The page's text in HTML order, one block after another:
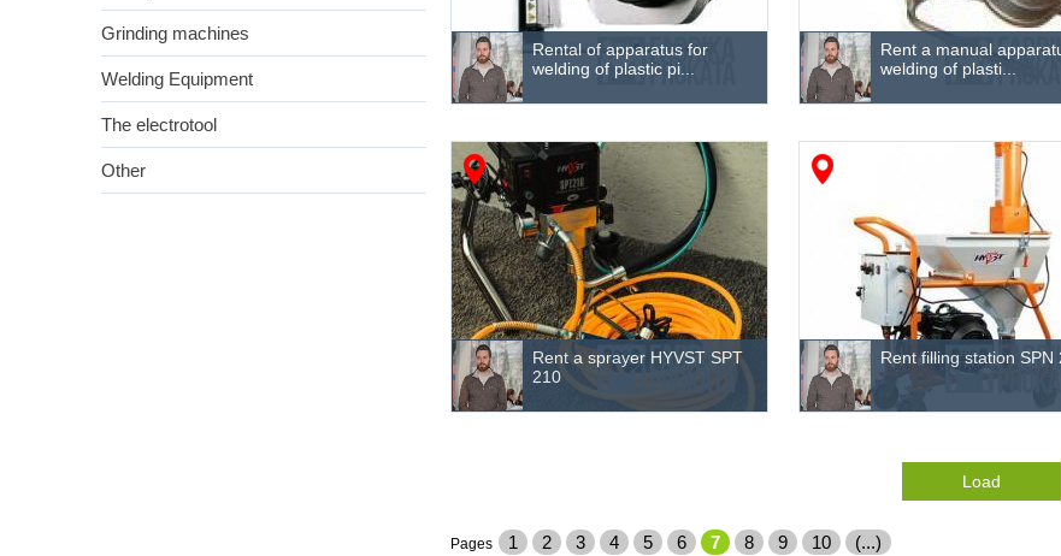
Grinding machines
Welding Equipment
The electrotool
Other
Rental of apparatus for
welding of plastic pi...
Rent a manual
welding of plasti...
Rent a sprayer HYVST SPT
210
Rent filling station SPN
Load
Pages 1 2 3 4 5 6 7 8 9 10 (...)